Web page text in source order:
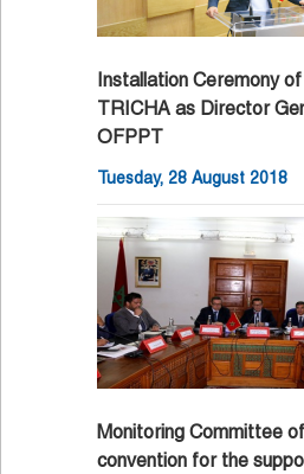
Installation Ceremony
TRICHA as Director
OFPPT
Tuesday, 28 August 2018
Monitoring Committee
convention for the